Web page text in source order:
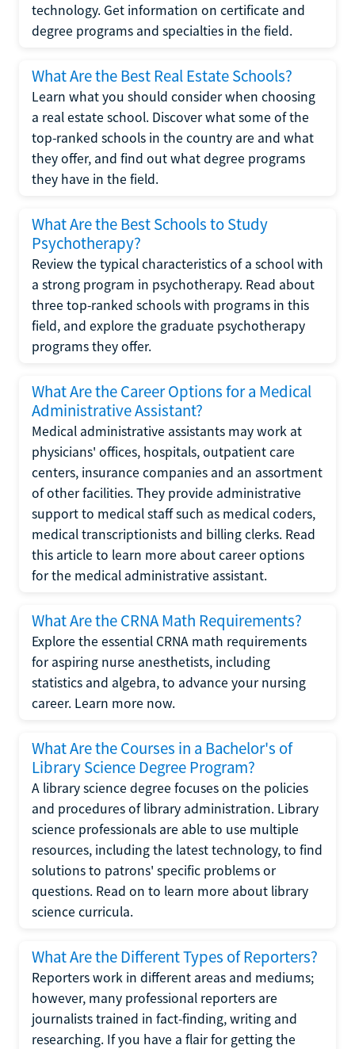
technology. Get information on certificate and
degree programs and specialties in the field.
What Are the Best Real Estate Schools?
Learn what you should consider when choosing
a real estate school. Discover what some of the
top-ranked schools in the country are and what
they offer, and find out what degree programs
they have in the field.
What Are the Best Schools to Study
Psychotherapy?
Review the typical characteristics of a school with
a strong program in psychotherapy. Read about
three top-ranked schools with programs in this
field, and explore the graduate psychotherapy
programs they offer.
What Are the Career Options for a Medical
Administrative Assistant?
Medical administrative assistants may work at
physicians' offices, hospitals, outpatient care
centers, insurance companies and an assortment
of other facilities. They provide administrative
support to medical staff such as medical coders,
medical transcriptionists and billing clerks. Read
this article to learn more about career options
for the medical administrative assistant.
What Are the CRNA Math Requirements?
Explore the essential CRNA math requirements
for aspiring nurse anesthetists, including
statistics and algebra, to advance your nursing
career. Learn more now.
What Are the Courses in a Bachelor's of
Library Science Degree Program?
A library science degree focuses on the policies
and procedures of library administration. Library
science professionals are able to use multiple
resources, including the latest technology, to find
solutions to patrons' specific problems or
questions. Read on to learn more about library
science curricula.
What Are the Different Types of Reporters?
Reporters work in different areas and mediums;
however, many professional reporters are
journalists trained in fact-finding, writing and
researching. If you have a flair for getting the